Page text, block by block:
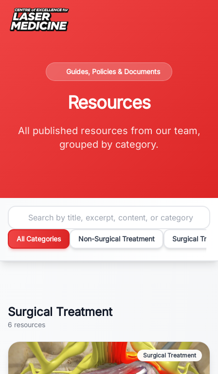
Guides, Policies & Documents
Resources
All published resources from our team,
grouped by category.
All Categories Non-Surgical Treatment Surgical
Surgical Treatment
6 resources
Surgical Treatment